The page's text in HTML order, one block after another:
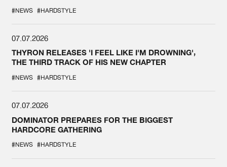
#NEWS #HARDSTYLE
07.07.2026
THYRON RELEASES 'I FEEL LIKE I'M DROWNING',
THE THIRD TRACK OF HIS NEW CHAPTER
#NEWS #HARDSTYLE
07.07.2026
DOMINATOR PREPARES FOR THE BIGGEST
HARDCORE GATHERING
#NEWS #HARDSTYLE